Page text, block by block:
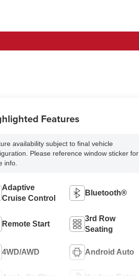
Features
availability subject to final vehicle
Please reference window sticker for
info.
Adaptive
Cruise Control
Bluetooth®
Remote Start
3rd Row
Seating
4WD/AWD Android Auto